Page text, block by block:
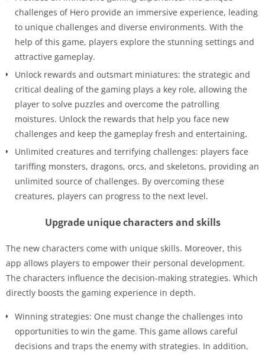
challenges of Hero provide an immersive experience, leading
to unique challenges and diverse environments. With the
help of this game, players explore the stunning settings and
attractive gameplay.
Unlock rewards and outsmart miniatures: the strategic and
critical dealing of the gaming plays a key role, allowing the
player to solve puzzles and overcome the patrolling
moistures. Unlock the rewards that help you face new
challenges and keep the gameplay fresh and entertaining.
Unlimited creatures and terrifying challenges: players face
tariffing monsters, dragons, orcs, and skeletons, providing an
unlimited source of challenges. By overcoming these
creatures, players can progress to the next level.
Upgrade unique characters and skills
The new characters come with unique skills. Moreover, this
app allows players to empower their personal development.
The characters influence the decision-making strategies. Which
directly boosts the gaming experience in depth.
Winning strategies: One must change the challenges into
opportunities to win the game. This game allows careful
decisions and traps the enemy with strategies. In addition,